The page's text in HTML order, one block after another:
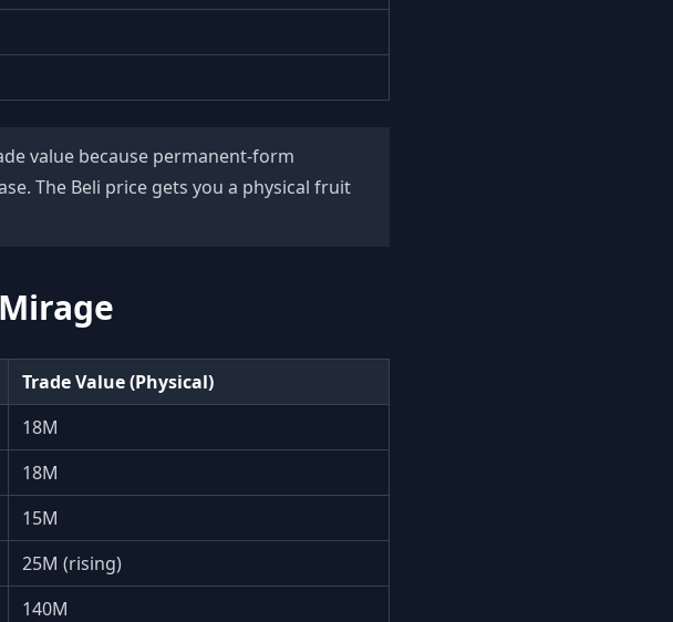
value because permanent-form
The Beli price gets you a physical fruit
Trade Value (Physical)
18M
18M
15M
25M (rising)
140M